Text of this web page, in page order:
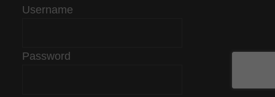
Username
Password